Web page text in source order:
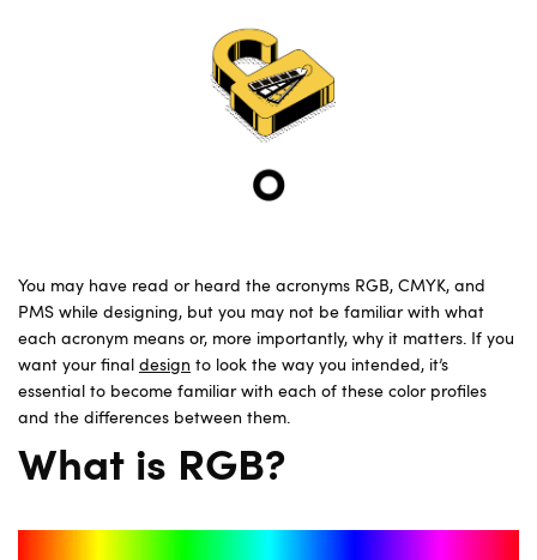
You may have read or heard the acronyms RGB, CMYK, and
PMS while designing, but you may not be familiar with what
each acronym means or, more importantly, why it matters. If you
want your final design to look the way you intended, it’s
essential to become familiar with each of these color profiles
and the differences between them.
What is RGB?